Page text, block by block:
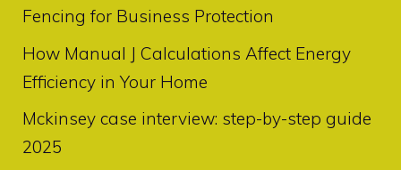
Fencing for Business Protection
How Manual J Calculations Affect Energy
Efficiency in Your Home
Mckinsey case interview: step-by-step guide
2025